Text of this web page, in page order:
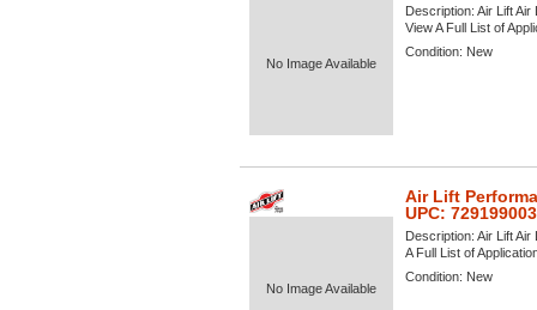
No Image Available
Description: Air Lift Air
View A Full List of
Condition: New
No Image Available
Air Lift
UPC:
Description: Air Lift Air
A Full List of
Condition: New